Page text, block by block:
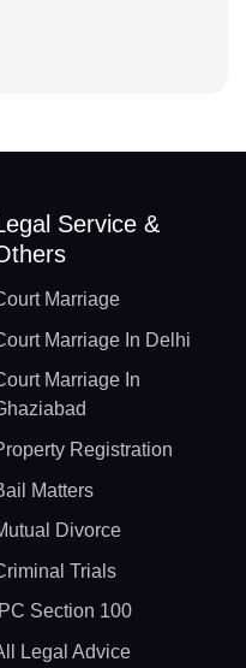
Service &
Marriage
Marriage In Delhi
Marriage In
Registration
Matters
Divorce
Trials
IPC Section 100
Legal Advice